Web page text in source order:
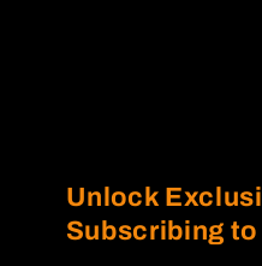
Unlock
Subscribing